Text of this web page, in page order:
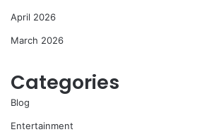
April 2026
March 2026
Categories
Blog
Entertainment